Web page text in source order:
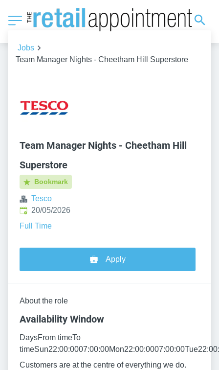
Jobs
Team Manager Nights - Cheetham Hill Superstore
Team Manager Nights - Cheetham Hill
Superstore
Bookmark
Tesco
Published:
20/05/2026
Full Time
Apply
About the role
Availability Window
DaysFrom timeTo
Customers are at the centre of everything we do.